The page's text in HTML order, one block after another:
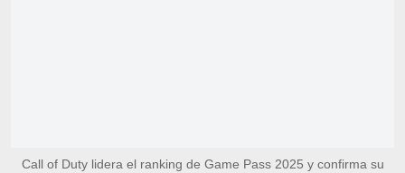
Call of Duty lidera el ranking de Game Pass 2025 y confirma su